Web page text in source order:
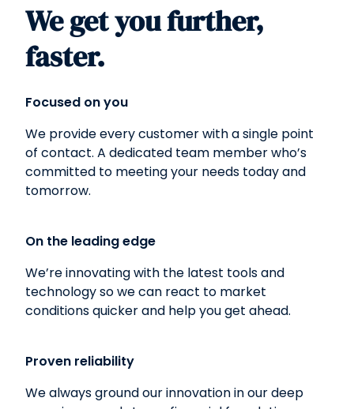
We get you further,
faster.
Focused on you
We provide every customer with a single point
of contact. A dedicated team member who’s
committed to meeting your needs today and
tomorrow.
On the leading edge
We’re innovating with the latest tools and
technology so we can react to market
conditions quicker and help you get ahead.
Proven reliability
We always ground our innovation in our deep